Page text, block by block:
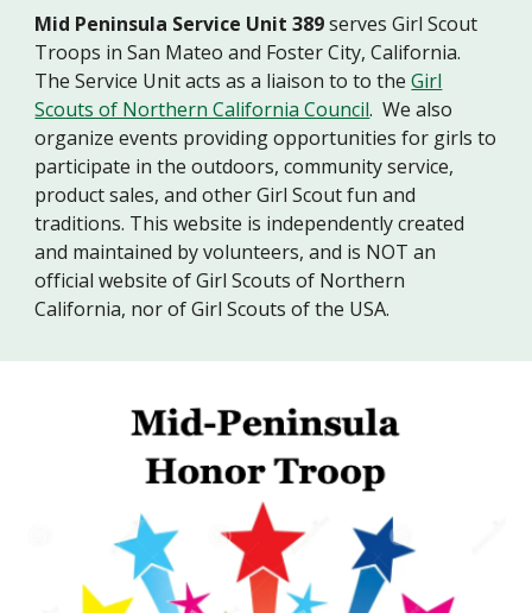
Mid Peninsula Service Unit 389serves Girl Scout
Troops in San Mateo and Foster City, California.
The Service Unit acts as a liaison to to theGirl
Scouts of Northern California Council. We also
organize events providing opportunities for girls to
participate in the outdoors, community service,
product sales, and other Girl Scout fun and
traditions. This website is independently created
and maintained by volunteers, and is NOT an
official website of Girl Scouts of Northern
California, nor of Girl Scouts of the USA.